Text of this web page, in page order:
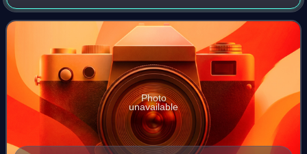
Fortress Macross animated television series and the
Macross: Do You Remember Love? theat
Photo
unavailable